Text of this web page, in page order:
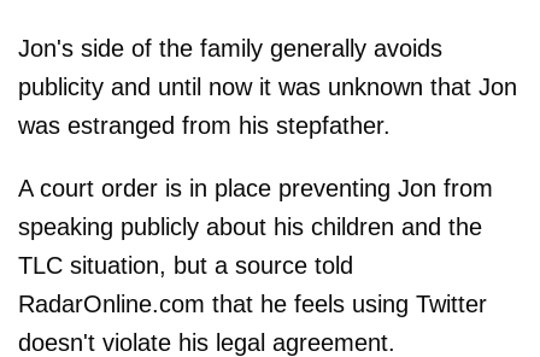
Jon's side of the family generally avoids
publicity and until now it was unknown that Jon
was estranged from his stepfather.
A court order is in place preventing Jon from
speaking publicly about his children and the
TLC situation, but a source told
RadarOnline.com that he feels using Twitter
doesn't violate his legal agreement.